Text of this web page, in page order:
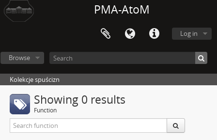
PMA-AtoM
Log in
Browse
Kolekcje spuścizn
Showing 0 results
Function